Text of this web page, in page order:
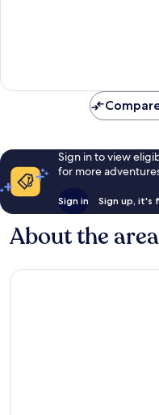
Sign in to view
for more
Sign in Sign up, it's
About the area